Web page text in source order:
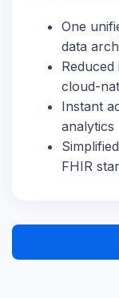
One
data
cloud-
Instant
analytics
FHIR